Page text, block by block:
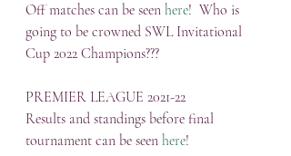
Off matches can be seen here!  Who is
going to be crowned SWL Invitational
Cup 2022 Champions???
PREMIER LEAGUE 2021-22
Results and standings before final
tournament can be seen here!